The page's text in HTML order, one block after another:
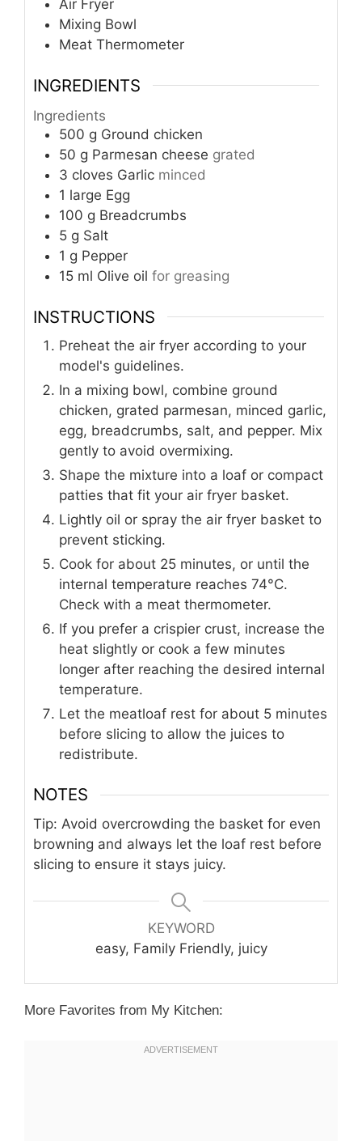
Air Fryer
Mixing Bowl
Meat Thermometer
INGREDIENTS
Ingredients
500 g Ground chicken
50 g Parmesan cheese grated
3 cloves Garlic minced
1 large Egg
100 g Breadcrumbs
5 g Salt
1 g Pepper
15 ml Olive oil for greasing
INSTRUCTIONS
Preheat the air fryer according to your
model's guidelines.
In a mixing bowl, combine ground
chicken, grated parmesan, minced garlic,
egg, breadcrumbs, salt, and pepper. Mix
gently to avoid overmixing.
Shape the mixture into a loaf or compact
patties that fit your air fryer basket.
Lightly oil or spray the air fryer basket to
prevent sticking.
Cook for about 25 minutes, or until the
internal temperature reaches 74°C.
Check with a meat thermometer.
If you prefer a crispier crust, increase the
heat slightly or cook a few minutes
longer after reaching the desired internal
temperature.
Let the meatloaf rest for about 5 minutes
before slicing to allow the juices to
redistribute.
NOTES
Tip: Avoid overcrowding the basket for even
browning and always let the loaf rest before
slicing to ensure it stays juicy.
KEYWORD
easy, Family Friendly, juicy
More Favorites from My Kitchen: